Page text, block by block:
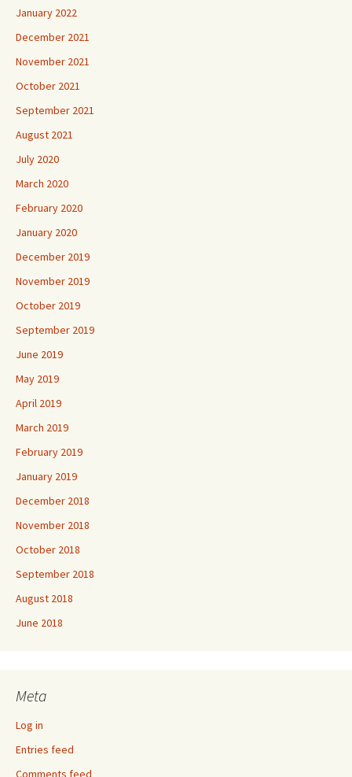
January 2022
December 2021
November 2021
October 2021
September 2021
August 2021
July 2020
March 2020
February 2020
January 2020
December 2019
November 2019
October 2019
September 2019
June 2019
May 2019
April 2019
March 2019
February 2019
January 2019
December 2018
November 2018
October 2018
September 2018
August 2018
June 2018
Meta
Log in
Entries feed
Comments feed